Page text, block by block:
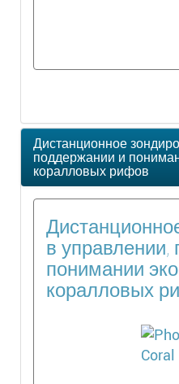
Дистанционное
поддержании и
коралловых рифов
в
понимании
коралловых